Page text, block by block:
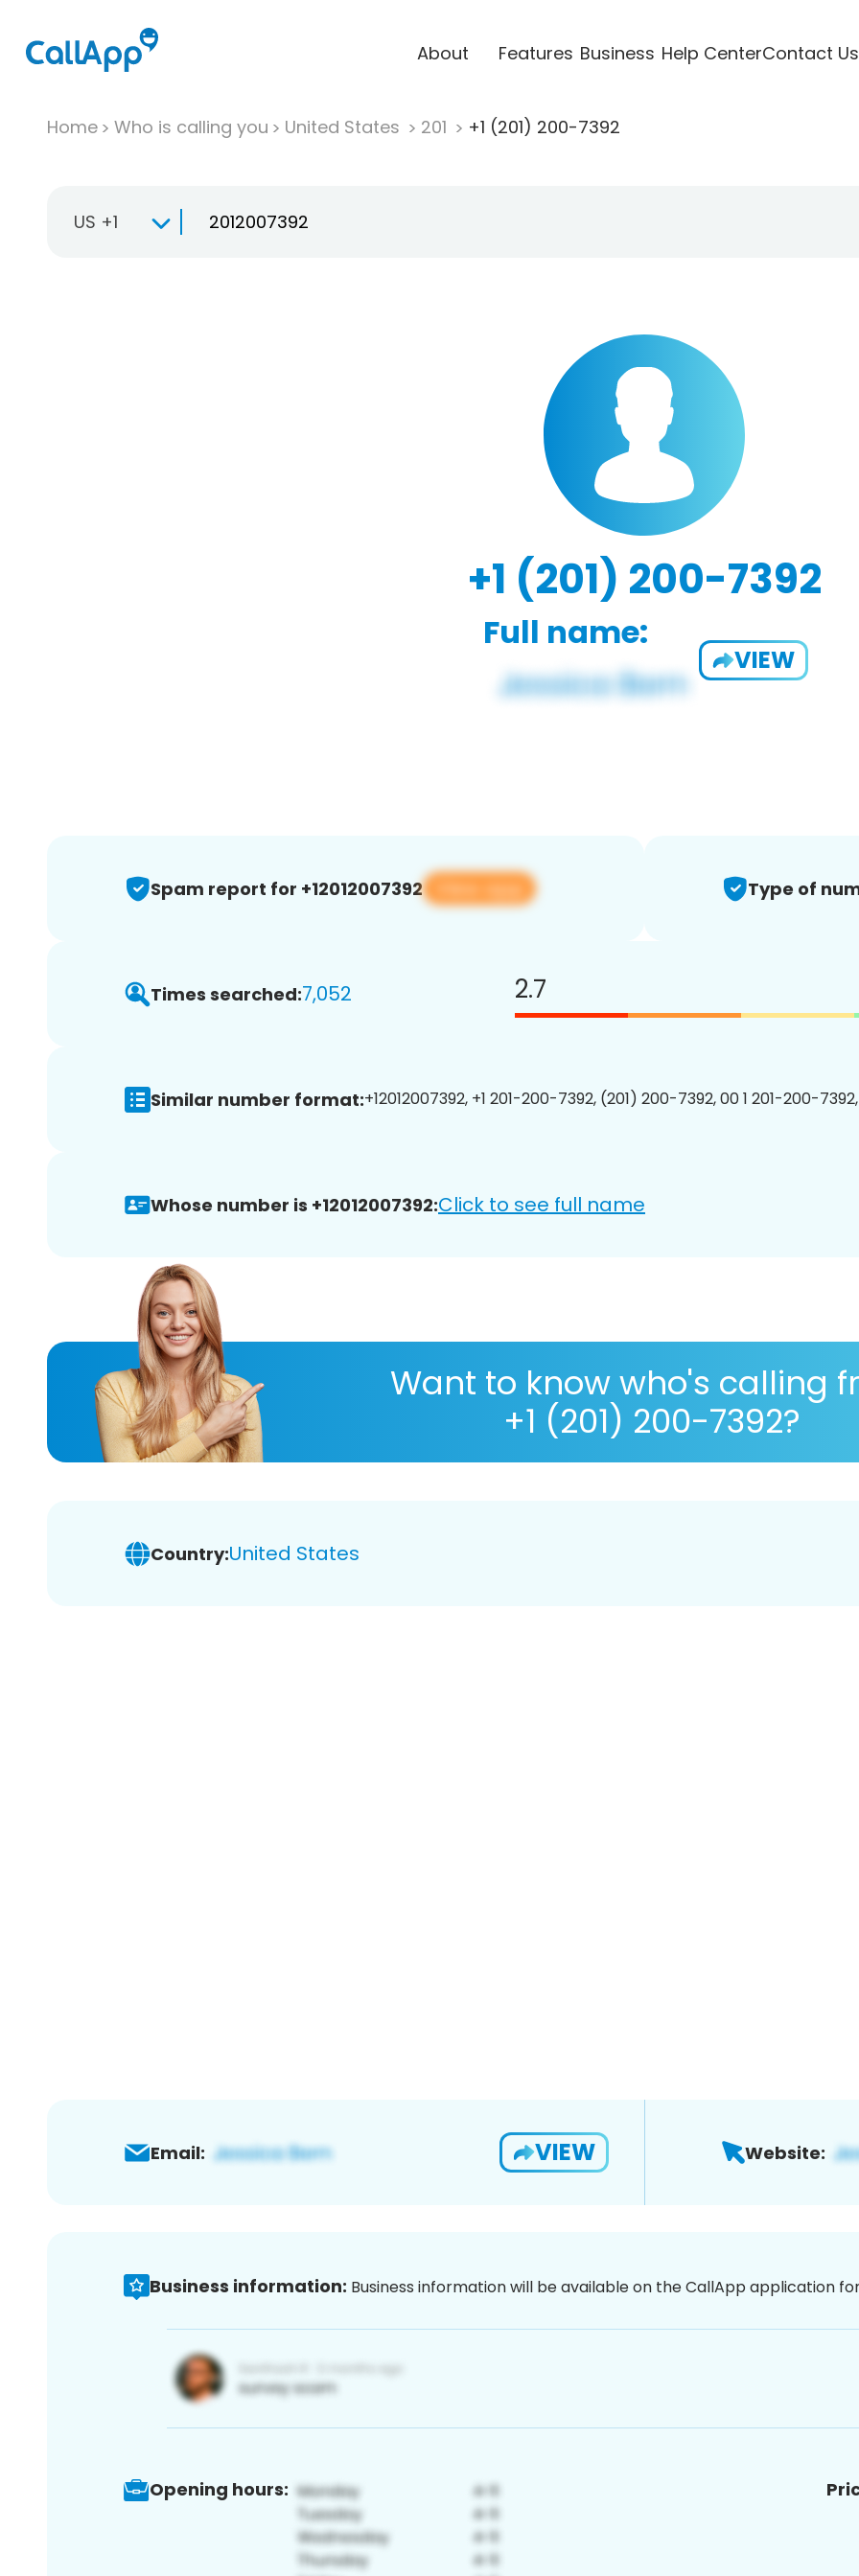
About Features Business Help CenterContact Us
Home Who is calling you United States 201 +1 (201) 200-7392
US +1
+1 (201) 200-7392
Full name:
VIEW
Spam report for +12012007392 View app Type of
Times searched:7,052 2.7
Similar number format:+12012007392, +1 201-200-7392, (201) 200-7392, 00 1 201-200-
Whose number is +12012007392:Click to see full name
Want to know who's calling
+1 (201) 200-7392?
Country:United States
Email: VIEW Website:
Business information: Business information will be available on the CallApp application
Opening hours: